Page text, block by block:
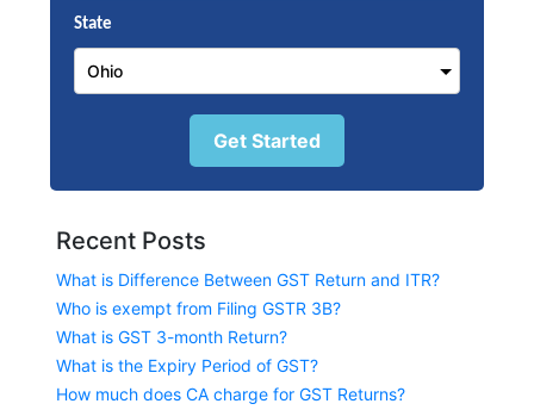
State
Get Started
Recent Posts
What is Difference Between GST Return and ITR?
Who is exempt from Filing GSTR 3B?
What is GST 3-month Return?
What is the Expiry Period of GST?
How much does CA charge for GST Returns?